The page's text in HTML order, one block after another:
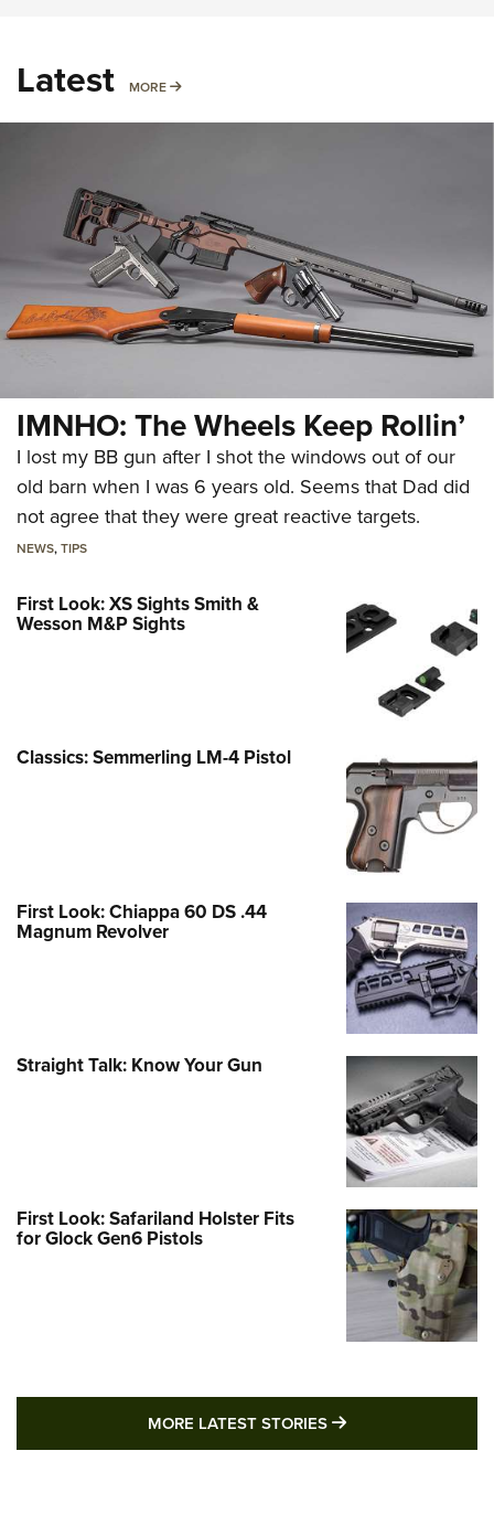
Latest MORE MORE
IMNHO: The Wheels Keep Rollin’
I lost my BB gun after I shot the windows out of our
old barn when I was 6 years old. Seems that Dad did
not agree that they were great reactive targets.
NEWS,TIPS
First Look: XS Sights Smith &
Wesson M&P Sights
Classics: Semmerling LM-4 Pistol
First Look: Chiappa 60 DS .44
Magnum Revolver
Straight Talk: Know Your Gun
First Look: Safariland Holster Fits
for Glock Gen6 Pistols
MORE LATEST STORIES MORE LATEST